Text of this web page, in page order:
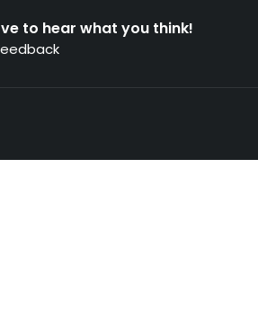
to hear what you think!